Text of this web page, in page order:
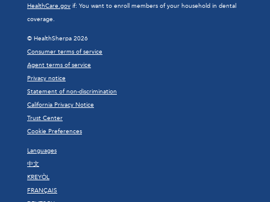
HealthCare.gov if: You want to enroll members of your household in dental
coverage.
© HealthSherpa 2026
Consumer terms of service
Agent terms of service
Privacy notice
Statement of non-discrimination
California Privacy Notice
Trust Center
Cookie Preferences
Languages
中文
KREYÒL
FRANÇAIS